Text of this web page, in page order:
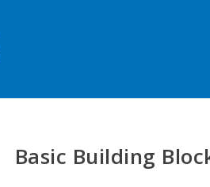
Basic Building